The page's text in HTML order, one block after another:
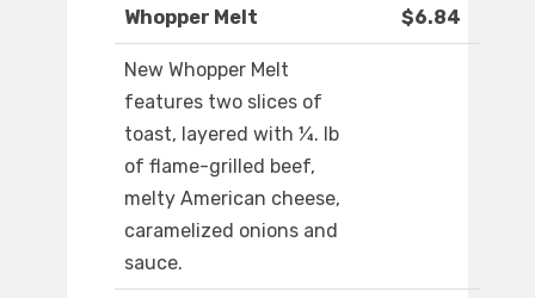
Whopper Melt $6.84
New Whopper Melt
features two slices of
toast, layered with ¼. lb
of flame-grilled beef,
melty American cheese,
caramelized onions and
sauce.